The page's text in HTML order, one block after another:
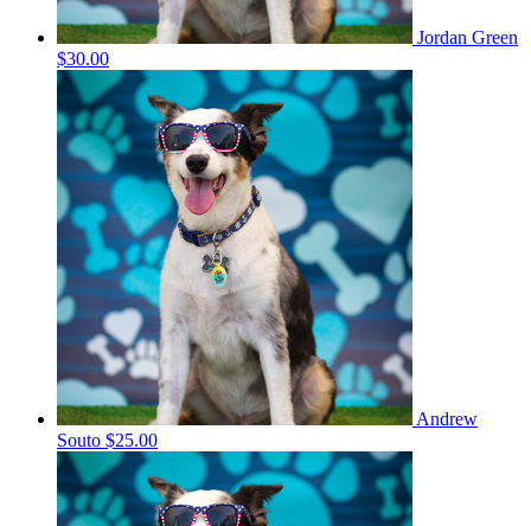
Jordan Green
$30.00
Andrew
Souto $25.00